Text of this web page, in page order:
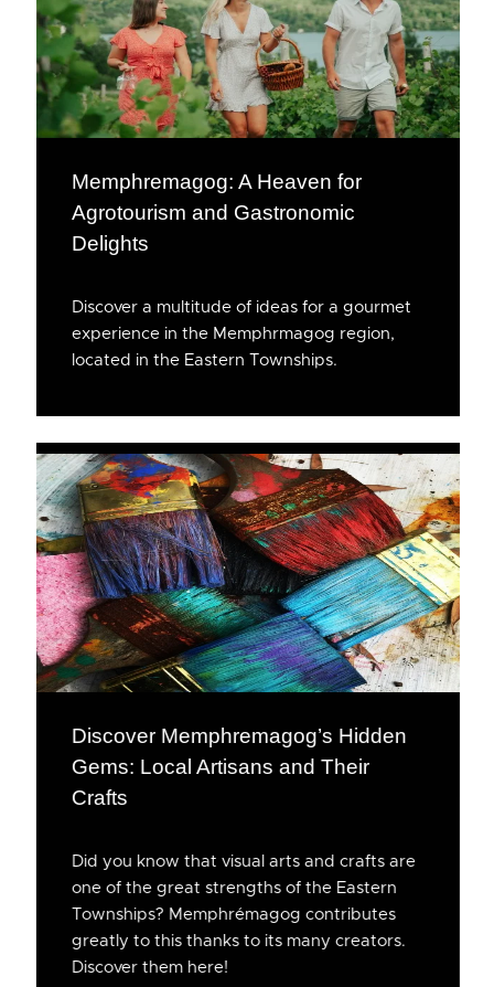
Memphremagog: A Heaven for
Agrotourism and Gastronomic
Delights
Discover a multitude of ideas for a gourmet
experience in the Memphrmagog region,
located in the Eastern Townships.
Discover Memphremagog’s Hidden
Gems: Local Artisans and Their
Crafts
Did you know that visual arts and crafts are
one of the great strengths of the Eastern
Townships? Memphrémagog contributes
greatly to this thanks to its many creators.
Discover them here!